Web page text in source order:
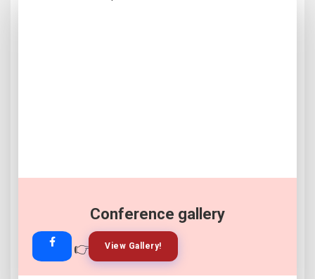
Conference gallery
👉 View Gallery!
👉 Join Now!